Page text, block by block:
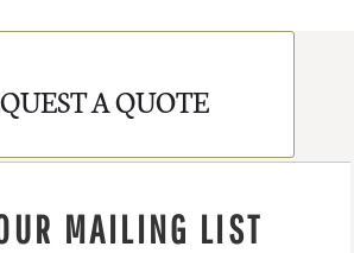
A QUOTE
MAILING LIST